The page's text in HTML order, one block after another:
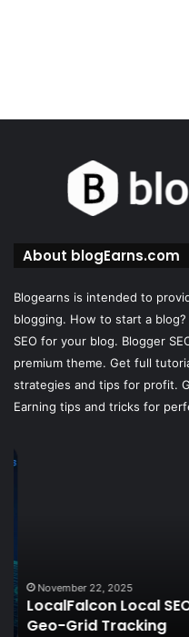
About blogEarns.com
Blogearns is intended to
blogging. How to start a
SEO for your blog. Blogger
premium theme. Get full
strategies and tips for profit.
Earning tips and tricks for
LocalFalcon
to
Geo-
Grid
Tracking
November 22, 2025
LocalFalcon Local
Geo-Grid Tracking